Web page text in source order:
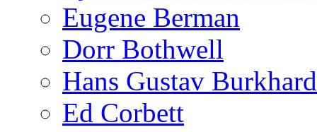
Eugene Berman
Dorr Bothwell
Hans Gustav
Ed Corbett